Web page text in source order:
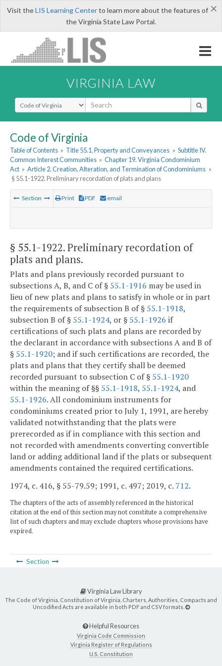
×
Visit theLIS Learning Centerto learn more about the features of
the Virginia State Law Portal.
VIRGINIA LAW
Select Search Type
Code of Virginia
Table of Contents » Title 55.1. Property and Conveyances » Subtitle IV.
Common Interest Communities » Chapter 19. Virginia Condominium
Act » Article 2. Creation, Alteration, and Termination of Condominiums »
§ 55.1-1922. Preliminary recordation of plats and plans
Section Print PDF email
§ 55.1-1922. Preliminary recordation of
plats and plans.
Plats and plans previously recorded pursuant to
subsections A, B, and C of § 55.1-1916 may be used in
lieu of new plats and plans to satisfy in whole or in part
the requirements of subsection B of § 55.1-1918,
subsection B of § 55.1-1924, or § 55.1-1926 if
certifications of such plats and plans are recorded by
the declarant in accordance with subsections A and B of
§ 55.1-1920; and if such certifications are recorded, the
plats and plans that they certify shall be deemed
recorded pursuant to subsection C of § 55.1-1920
within the meaning of §§ 55.1-1918, 55.1-1924, and
55.1-1926. All condominium instruments for
condominiums created prior to July 1, 1991, are hereby
validated notwithstanding that the plats were
prerecorded as if in compliance with this section and
not recorded with amendments converting convertible
land or adding additional land if the plats or subsequent
amendments contained the required certifications.
1974, c. 416, § 55-79.59; 1991, c. 497; 2019, c. 712.
The chapters of the acts of assembly referenced in the historical
citation at the end of this section may not constitute a comprehensive
list of such chapters and may exclude chapters whose provisions have
expired.
Section
Virginia Law Library
The Code of Virginia, Constitution of Virginia, Charters, Authorities, Compacts and
Uncodified Acts are available in both PDF and CSV formats.
Helpful Resources
Virginia Code Commission
Virginia Register of Regulations
U.S. Constitution